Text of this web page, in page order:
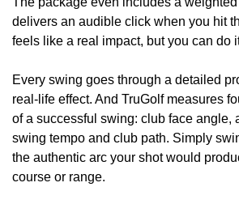
delivers an audible click when you hit
feels like a real impact, but you can do
Every swing goes through a detailed
real-life effect. And TruGolf measures
of a successful swing: club face angle,
swing tempo and club path. Simply
the authentic arc your shot would
course or range.